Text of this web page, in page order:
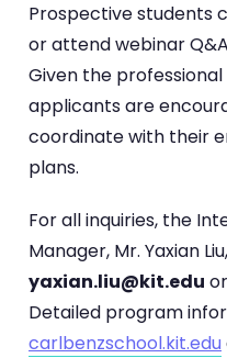
Prospective students
or attend webinar
Given the
applicants are
coordinate with their
plans.
For all inquiries, the
Manager, Mr. Yaxian
yaxian.liu@kit.edu
Detailed program
carlbenzschool.kit.edu